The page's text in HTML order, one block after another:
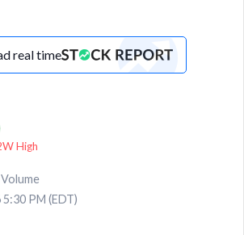
real time
High
PM (EDT)